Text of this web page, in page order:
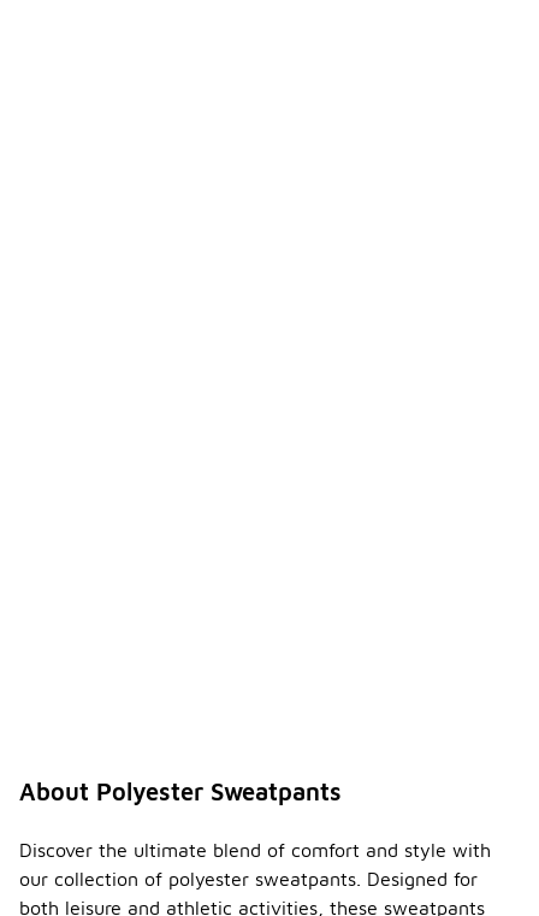
About Polyester Sweatpants
Discover the ultimate blend of comfort and style with
our collection of polyester sweatpants. Designed for
both leisure and athletic activities, these sweatpants